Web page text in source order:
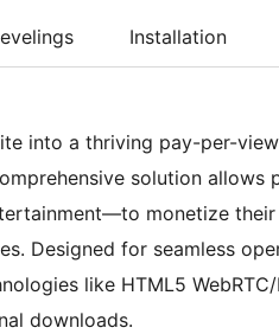
Installation
into a thriving pay-per-
solution
monetize
Designed for seamless
like HTML5
downloads.